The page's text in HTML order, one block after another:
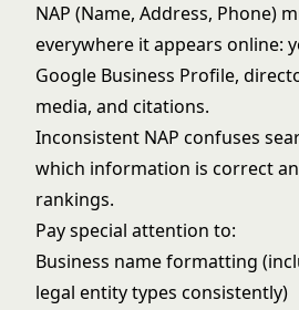
NAP (Name, Address, Phone)
everywhere it appears online:
Google Business Profile,
media, and citations.
Inconsistent NAP confuses
which information is correct
rankings.
Pay special attention to:
Business name formatting
legal entity types consistently)